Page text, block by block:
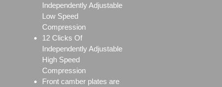
Independently Adjustable
Low Speed
Compression
12 Clicks Of
Independently Adjustable
High Speed
Compression
Front camber plates are